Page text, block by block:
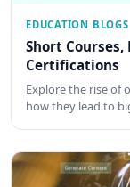
EDUCATION BLOGS
Short Courses,
Certifications
Explore the rise of
how they lead to